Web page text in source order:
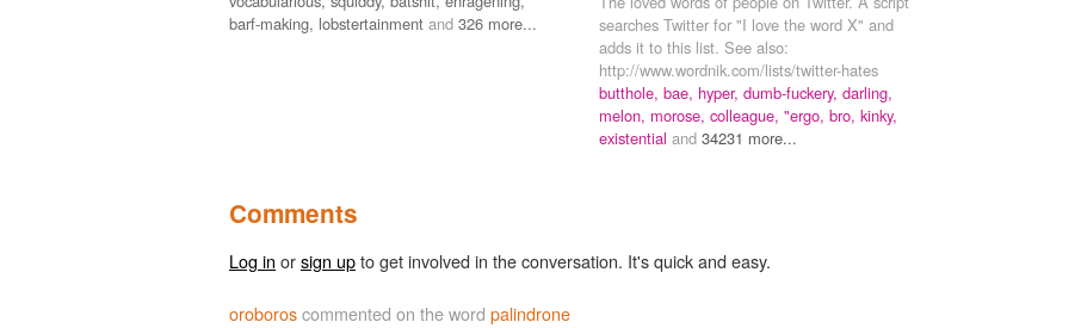
barf-making, lobstertainment and 326 more...
searches Twitter for "I love the word X" and
adds it to this list. See also:
http://www.wordnik.com/lists/twitter-hates
butthole, bae, hyper, dumb-fuckery, darling,
melon, morose, colleague, "ergo, bro, kinky,
existential and 34231 more...
Comments
Log in orsign upto get involved in the conversation. It's quick and easy.
oroboroscommented on the word palindrone